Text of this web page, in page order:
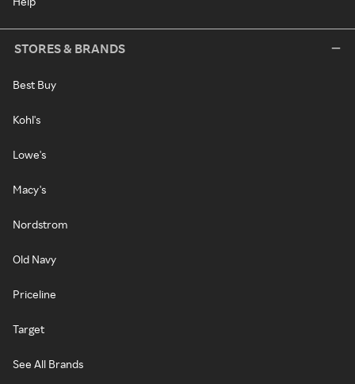
STORES & BRANDS
Best Buy
Kohl's
Lowe's
Macy's
Nordstrom
Old Navy
Priceline
Target
See All Brands